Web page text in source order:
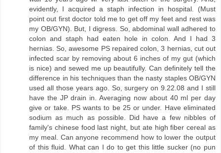
evidently, I acquired a staph infection in hospital. (Must
point out first doctor told me to get off my feet and rest was
my OB/GYN). But, I digress. So, abdominal wall adhered to
colon and staph had eaten hole in colon. And I had 3
hernias. So, awesome PS repaired colon, 3 hernias, cut out
infected scar by removing about 6 inches of my gut (which
is nice) and sewed me up beautifully. Can definitely tell the
difference in his techniques than the nasty staples OB/GYN
used all those years ago. So, surgery on 9.22.08 and I still
have the JP drain in. Averaging now about 40 ml per day
give or take. PS wants to be 25 or under. Have eliminated
sodium as much as possible. Did have a few nibbles of
family's chinese food last night, but ate high fiber cereal as
my meal. Can anyone recommend how to lower the output
of this fluid. What can I do to get this little sucker (no pun